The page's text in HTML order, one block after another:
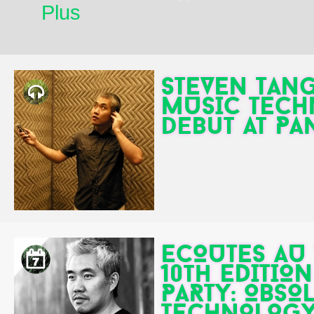
Plus
STEVEN
MUSIC
debut at
ECOUTES AU
10th
PARTY: